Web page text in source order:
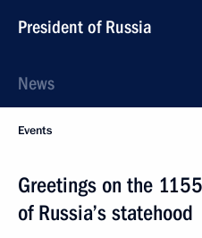
President of Russia
News
Events
Greetings on the
of Russia’s statehood